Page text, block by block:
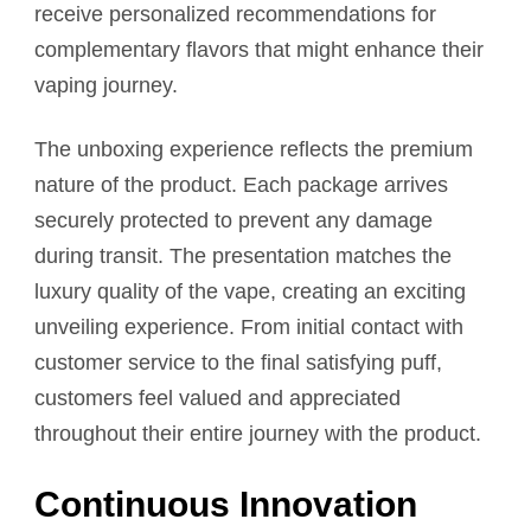
receive personalized recommendations for
complementary flavors that might enhance their
vaping journey.
The unboxing experience reflects the premium
nature of the product. Each package arrives
securely protected to prevent any damage
during transit. The presentation matches the
luxury quality of the vape, creating an exciting
unveiling experience. From initial contact with
customer service to the final satisfying puff,
customers feel valued and appreciated
throughout their entire journey with the product.
Continuous Innovation